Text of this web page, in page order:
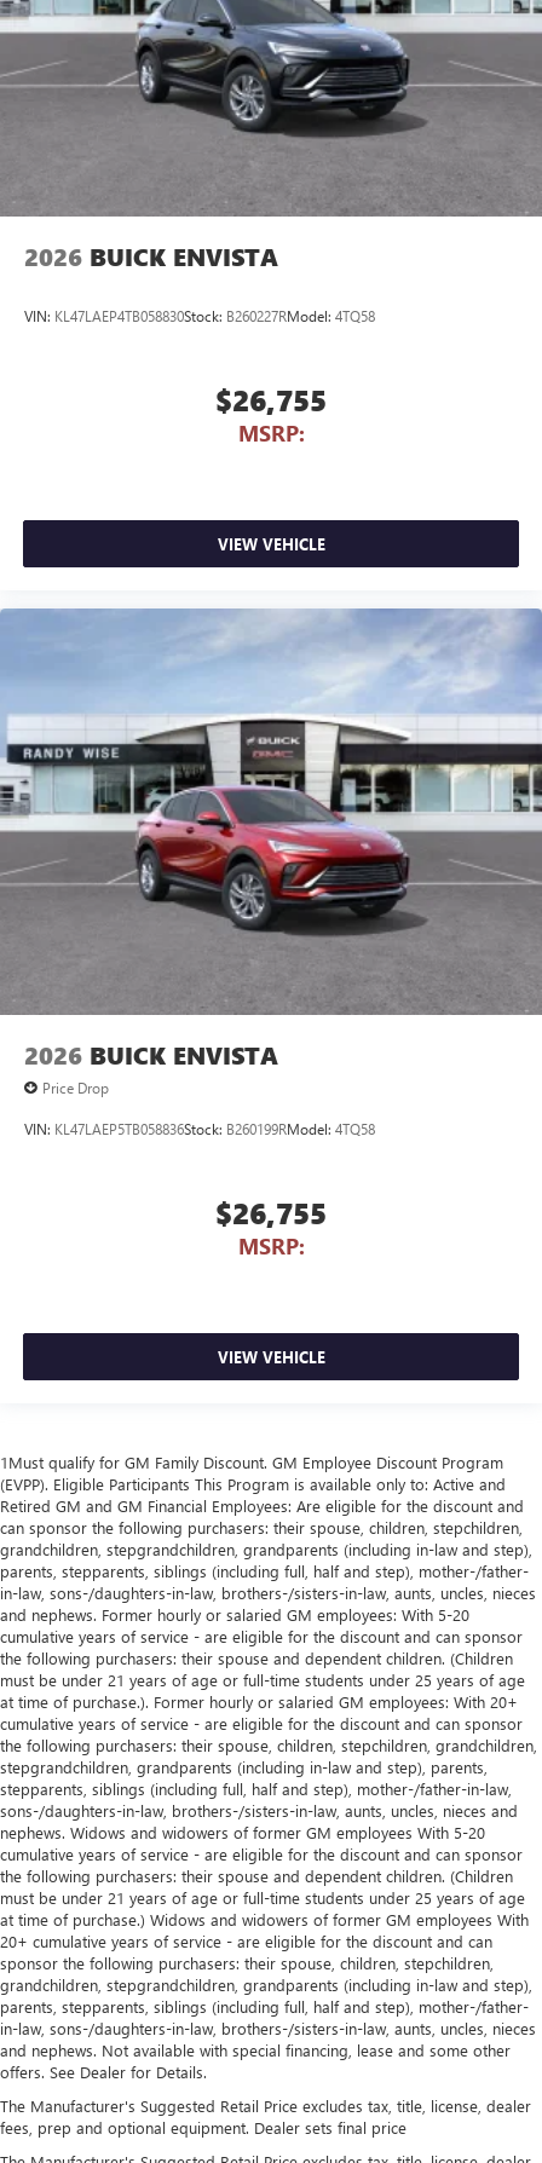
2026 BUICK ENVISTA
VIN: KL47LAEP4TB058830Stock: B260227RModel: 4TQ58
$26,755
MSRP:
VIEW VEHICLE
2026 BUICK ENVISTA
Price Drop
VIN: KL47LAEP5TB058836Stock: B260199RModel: 4TQ58
$26,755
MSRP:
VIEW VEHICLE
1Must qualify for GM Family Discount. GM Employee Discount Program
(EVPP). Eligible Participants This Program is available only to: Active and
Retired GM and GM Financial Employees: Are eligible for the discount and
can sponsor the following purchasers: their spouse, children, stepchildren,
grandchildren, stepgrandchildren, grandparents (including in-law and step),
parents, stepparents, siblings (including full, half and step), mother-/father-
in-law, sons-/daughters-in-law, brothers-/sisters-in-law, aunts, uncles, nieces
and nephews. Former hourly or salaried GM employees: With 5-20
cumulative years of service - are eligible for the discount and can sponsor
the following purchasers: their spouse and dependent children. (Children
must be under 21 years of age or full-time students under 25 years of age
at time of purchase.). Former hourly or salaried GM employees: With 20+
cumulative years of service - are eligible for the discount and can sponsor
the following purchasers: their spouse, children, stepchildren, grandchildren,
stepgrandchildren, grandparents (including in-law and step), parents,
stepparents, siblings (including full, half and step), mother-/father-in-law,
sons-/daughters-in-law, brothers-/sisters-in-law, aunts, uncles, nieces and
nephews. Widows and widowers of former GM employees With 5-20
cumulative years of service - are eligible for the discount and can sponsor
the following purchasers: their spouse and dependent children. (Children
must be under 21 years of age or full-time students under 25 years of age
at time of purchase.) Widows and widowers of former GM employees With
20+ cumulative years of service - are eligible for the discount and can
sponsor the following purchasers: their spouse, children, stepchildren,
grandchildren, stepgrandchildren, grandparents (including in-law and step),
parents, stepparents, siblings (including full, half and step), mother-/father-
in-law, sons-/daughters-in-law, brothers-/sisters-in-law, aunts, uncles, nieces
and nephews. Not available with special financing, lease and some other
offers. See Dealer for Details.
The Manufacturer's Suggested Retail Price excludes tax, title, license, dealer
fees, prep and optional equipment. Dealer sets final price